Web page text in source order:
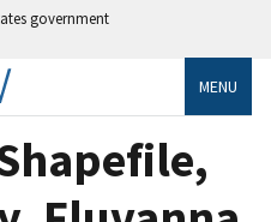
government
MENU